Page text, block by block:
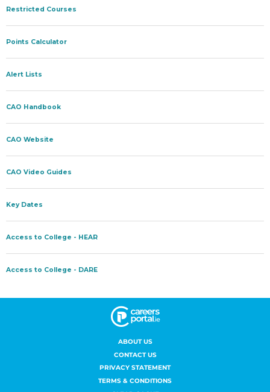
ABOUT US
CONTACT US
PRIVACY STATEMENT
TERMS & CONDITIONS